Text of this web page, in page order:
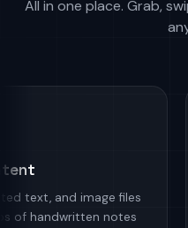
All in one place. Grab,
and image files
handwritten notes